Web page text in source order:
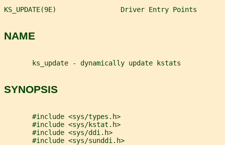
KS_UPDATE(9E)                Driver Entry Points
NAME
       ks_update - dynamically update kstats
SYNOPSIS
       #include <sys/types.h>
       #include <sys/kstat.h>
       #include <sys/ddi.h>
       #include <sys/sunddi.h>